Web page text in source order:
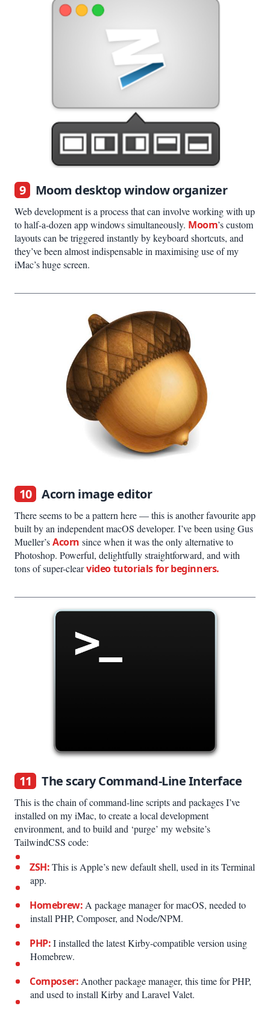
9 Moom desktop window organizer
Web development is a process that can involve working with up
to half-a-dozen app windows simultaneously. Moom’s custom
layouts can be triggered instantly by keyboard shortcuts, and
they’ve been almost indispensable in maximising use of my
iMac’s huge screen.
10 Acorn image editor
There seems to be a pattern here — this is another favourite app
built by an independent macOS developer. I’ve been using Gus
Mueller’sAcorn since when it was the only alternative to
Photoshop. Powerful, delightfully straightforward, and with
tons of super-clearvideo tutorials for beginners.
11 The scary Command-Line Interface
This is the chain of command-line scripts and packages I’ve
installed on my iMac, to create a local development
environment, and to build and ‘purge’ my website’s
TailwindCSS code:
ZSH:This is Apple’s new default shell, used in its Terminal
app.
Homebrew: A package manager for macOS, needed to
install PHP, Composer, and Node/NPM.
PHP:I installed the latest Kirby-compatible version using
Homebrew.
Composer: Another package manager, this time for PHP,
and used to install Kirby and Laravel Valet.